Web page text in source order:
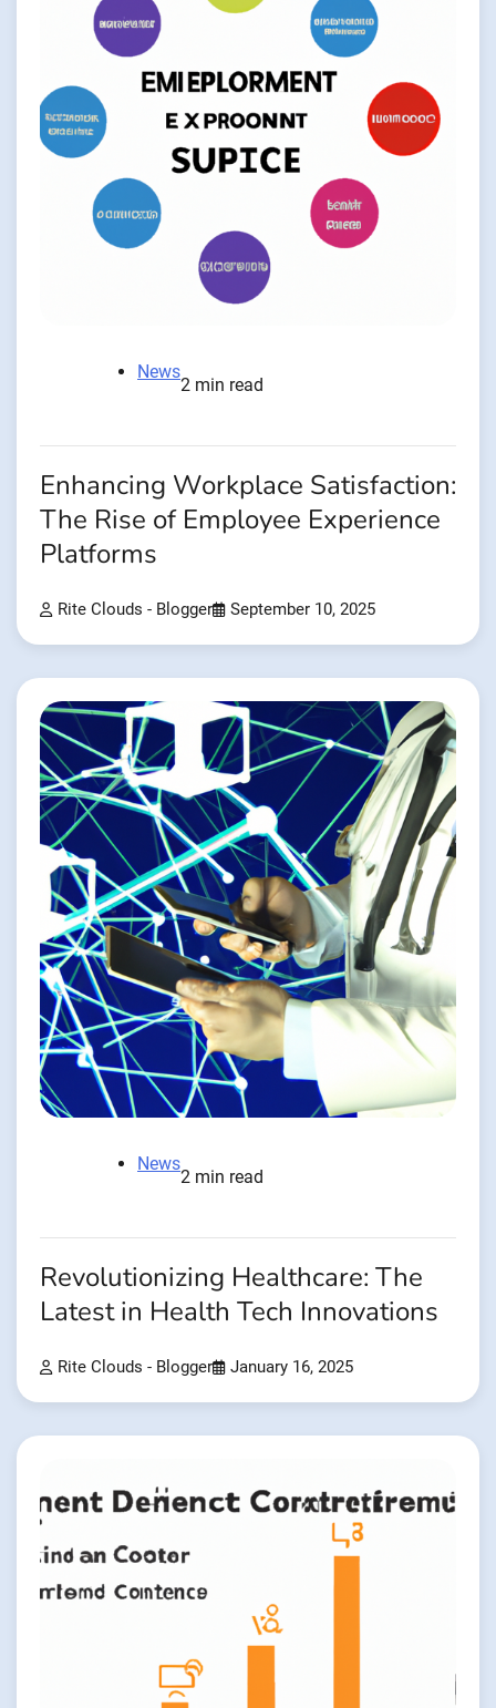
News
2 min read
Enhancing Workplace Satisfaction:
The Rise of Employee Experience
Platforms
Rite Clouds - Blogger September 10, 2025
News
2 min read
Revolutionizing Healthcare: The
Latest in Health Tech Innovations
Rite Clouds - Blogger January 16, 2025